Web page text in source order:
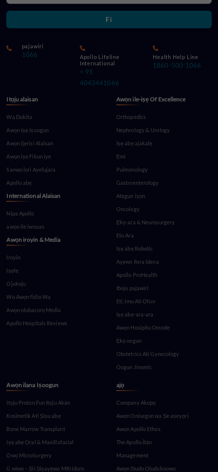
Fi
pajawiri
1066
Apollo Lifeline
International
+ 91
4043441066
Health Help Line
1860-500-1066
Itọju alaisan
Wa Dokita
Awọn Iṣẹ Iṣoogun
Awọn ijẹrisi Alaisan
Awọn iṣẹ Fikun iye
Sanwo lori Ayelujara
Apollo abẹ
International Alaisan
Nipa Apollo
awọn ile iwosan
Awọn iroyin & Media
Iroyin
Iṣẹlẹ
Ojukoju
Wo Awọn fidio Wa
Awọn olubasọrọ Media
Apollo Hospitals Reviews
Awọn ile-iṣẹ Of Excellence
Orthopedics
Nephrology & Urology
Iṣẹ abẹ ajakalẹ
Ẹmi
Pulmonology
Gastroenterology
Atẹgun iṣọn
Oncology
Ẹkọ-ara & Neurosurgery
Eto Ara
Iṣẹ abẹ Robotic
Ayẹwo Ilera Idena
Apollo ProHealth
Iboju pajawiri
Eti, Imu Ati Ọfun
Iṣẹ abẹ-ara-ara
Awọn Hosipitu Omode
Ẹkọ oogun
Obstetrics Ati Gynecology
Oogun Jinomic
Awọn ilana Iṣoogun
Itọju Proton Fun Itọju Akàn
Kosimetik Ati Ṣiṣu abẹ
Bone Marrow Transplant
Iṣẹ abẹ Oral & Maxillofacial
Ọwọ MicroSurgery
G wíwo – Ṣii Ṣiṣayẹwo MRI iduro
ajọ
Company Akopọ
Awọn Onisegun wa Ṣe aṣeyọri
Awọn Apollo Ethos
The Apollo Ìtàn
Management
Awọn Ibudo Oludokoowo